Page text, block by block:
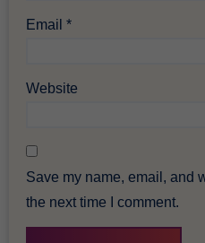
Email*
Website
Save my name, email, and
the next time I comment.